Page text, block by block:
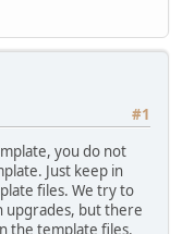
#1
you do not
Just keep in
files. We try to
upgrades, but there
the template files.